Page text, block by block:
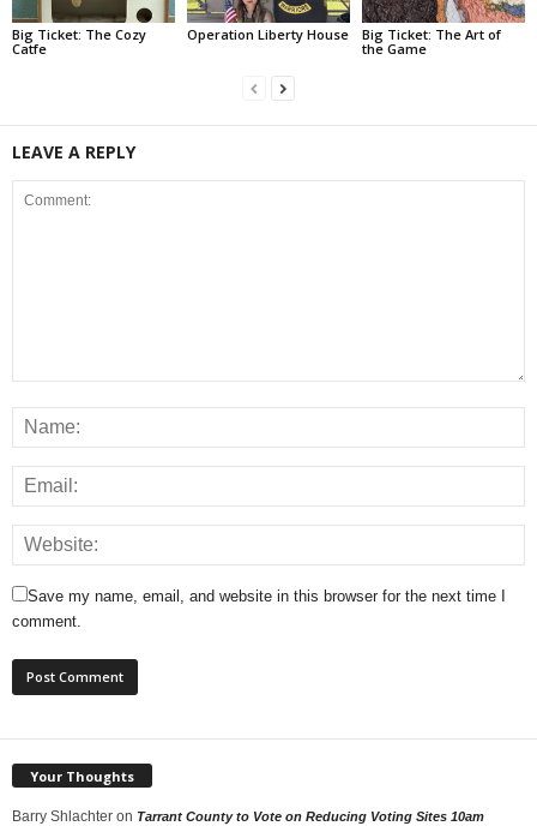
Big Ticket: The Cozy
Catfe
Operation Liberty House
Big Ticket: The Art of
the Game
LEAVE A REPLY
Save my name, email, and website in this browser for the next time I
comment.
Your Thoughts
Barry Shlachter on Tarrant County to Vote on Reducing Voting Sites 10am